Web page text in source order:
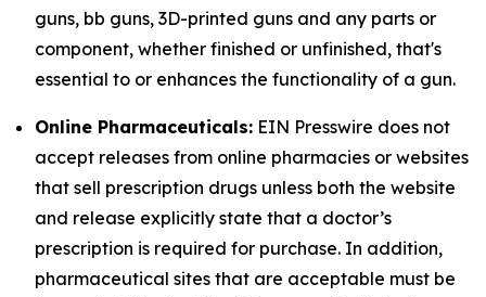
guns, bb guns, 3D-printed guns and any parts or
component, whether finished or unfinished, that's
essential to or enhances the functionality of a gun.
Online Pharmaceuticals: EIN Presswire does not
accept releases from online pharmacies or websites
that sell prescription drugs unless both the website
and release explicitly state that a doctor’s
prescription is required for purchase. In addition,
pharmaceutical sites that are acceptable must be